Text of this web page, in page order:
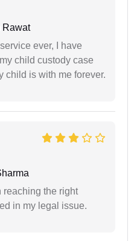
Rawat
ever, I have
child custody case
child is with me forever.
reaching the right
in my legal issue.